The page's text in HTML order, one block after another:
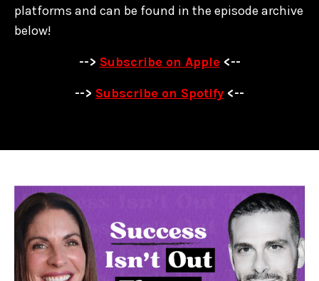
platforms and can be found in the episode archive
below!
--> Subscribe on Apple <--
--> Subscribe on Spotify <--